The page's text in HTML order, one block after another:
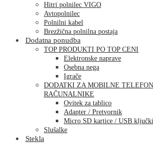
Hitri polnilec VIGO
Avtopolnilec
Polnilni kabel
Brezžična polnilna postaja
Dodatna ponudba
TOP PRODUKTI PO TOP CENI
Elektronske naprave
Osebna nega
Igrače
DODATKI ZA MOBILNE
RAČUNALNIKE
Ovitek za tablico
Adapter / Pretvornik
Micro SD kartice / USB ključki
Slušalke
Stekla